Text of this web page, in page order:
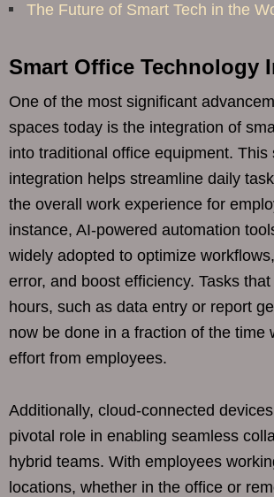
The Future of Smart Tech in the
Smart Office Technology
One of the most significant
spaces today is the integration of
into traditional office equipment. This
integration helps streamline daily
the overall work experience for
instance, AI-powered automation
widely adopted to optimize
error, and boost efficiency. Tasks
hours, such as data entry or report
now be done in a fraction of the time
effort from employees.
Additionally, cloud-connected
pivotal role in enabling seamless
hybrid teams. With employees
locations, whether in the office or